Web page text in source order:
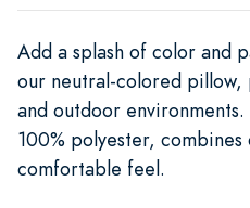
Add a splash of color and
our neutral-colored
and outdoor
100% polyester,
comfortable feel.